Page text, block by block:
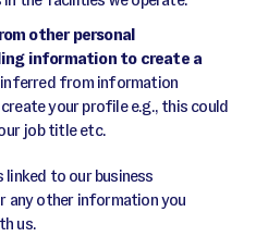
other personal
information to create a
from information
your profile e.g., this could
job title etc.
linked to our business
any other information you
us.